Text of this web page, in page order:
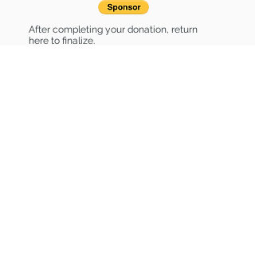
After completing your donation, return
here to finalize.